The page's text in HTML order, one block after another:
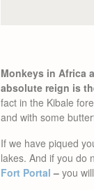
Monkeys in Africa
absolute reign is
fact in the Kibale
and with some
If we have piqued
lakes. And if you do
Fort Portal – you